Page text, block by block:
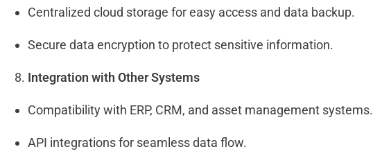
Centralized cloud storage for easy access and data backup.
Secure data encryption to protect sensitive information.
Integration with Other Systems
Compatibility with ERP, CRM, and asset management systems.
API integrations for seamless data flow.